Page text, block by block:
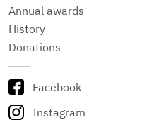
Annual awards
History
Donations
Facebook
Instagram